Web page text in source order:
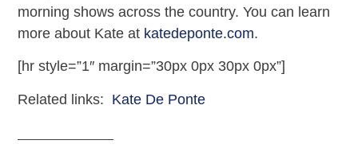
morning shows across the country. You can learn
more about Kate at katedeponte.com.
[hr style=”1″ margin=”30px 0px 30px 0px”]
Related links: Kate De Ponte